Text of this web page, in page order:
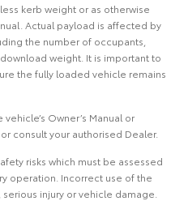
kerb weight or as otherwise
Actual payload is affected by
the number of occupants,
weight. It is important to
the fully loaded vehicle remains
Owner’s Manual or
consult your authorised Dealer.
risks which must be assessed
operation. Incorrect use of the
injury or vehicle damage.